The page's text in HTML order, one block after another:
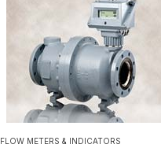
FLOW METERS & INDICATORS